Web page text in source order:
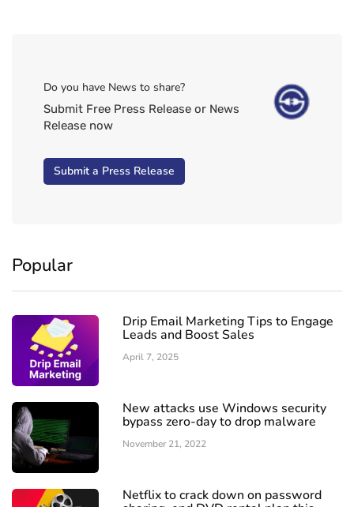
Do you have News to share?
Submit Free Press Release or News
Release now
Submit a Press Release
Popular
Drip Email Marketing Tips to Engage
Leads and Boost Sales
April 7, 2025
New attacks use Windows security
bypass zero-day to drop malware
November 21, 2022
Netflix to crack down on password